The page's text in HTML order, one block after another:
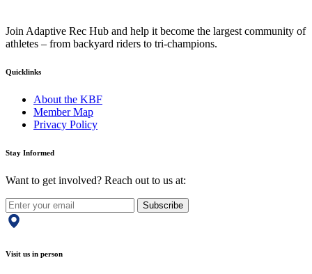
Join Adaptive Rec Hub and help it become the largest community of
athletes – from backyard riders to tri-champions.
Quicklinks
About the KBF
Member Map
Privacy Policy
Stay Informed
Want to get involved? Reach out to us at:
Subscribe
Visit us in person